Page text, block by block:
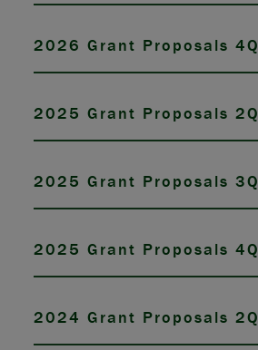
2026 Grant Proposals 4Q
2025 Grant Proposals 2Q
2025 Grant Proposals 3Q
2025 Grant Proposals 4Q
2024 Grant Proposals 2Q